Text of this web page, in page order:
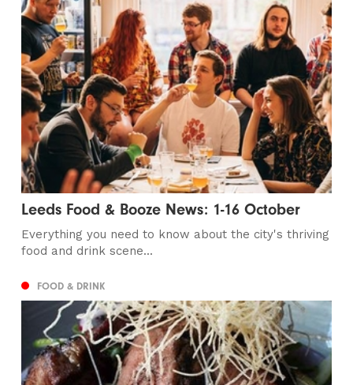
Leeds Food & Booze News: 1-16 October
Everything you need to know about the city's thriving
food and drink scene...
FOOD & DRINK